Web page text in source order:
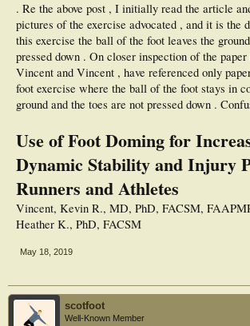
. Re the above post , I initially read the article
pictures of the exercise advocated , and it is the
this exercise the ball of the foot leaves the
pressed down . On closer inspection of the paper
Vincent and Vincent , have referenced only
foot exercise where the ball of the foot stays in
ground and the toes are not pressed down .
Use of Foot Doming for
Dynamic Stability and Injury
Runners and Athletes
Vincent, Kevin R., MD, PhD, FACSM,
Heather K., PhD, FACSM
May 18, 2019
scotfoot
Well-Known Member